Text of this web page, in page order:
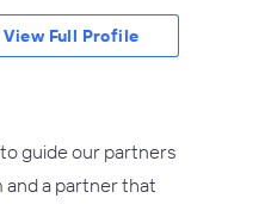
guide our partners
a partner that
View Full Profile